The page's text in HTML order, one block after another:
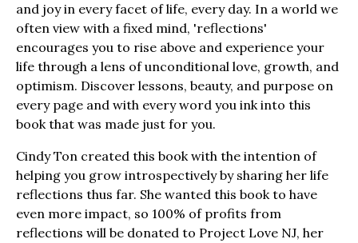
and joy in every facet of life, every day. In a world we
often view with a fixed mind, 'reflections'
encourages you to rise above and experience your
life through a lens of unconditional love, growth, and
optimism. Discover lessons, beauty, and purpose on
every page and with every word you ink into this
book that was made just for you.
Cindy Ton created this book with the intention of
helping you grow introspectively by sharing her life
reflections thus far. She wanted this book to have
even more impact, so 100% of profits from
reflections will be donated to Project Love NJ, her